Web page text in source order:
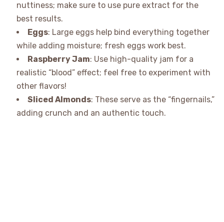
nuttiness; make sure to use pure extract for the
best results.
Eggs: Large eggs help bind everything together
while adding moisture; fresh eggs work best.
Raspberry Jam: Use high-quality jam for a
realistic “blood” effect; feel free to experiment with
other flavors!
Sliced Almonds: These serve as the “fingernails,”
adding crunch and an authentic touch.